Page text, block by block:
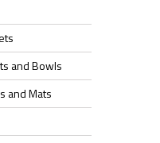
and Bowls
and Mats